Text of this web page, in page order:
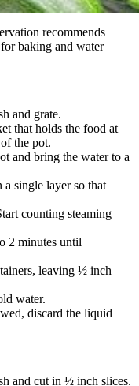
recommends
baking and water
and grate.
that holds the food at
the pot.
and bring the water to a
a single layer so that
counting steaming
2 minutes until
leaving ½ inch
water.
discard the liquid
and cut in ½ inch slices.